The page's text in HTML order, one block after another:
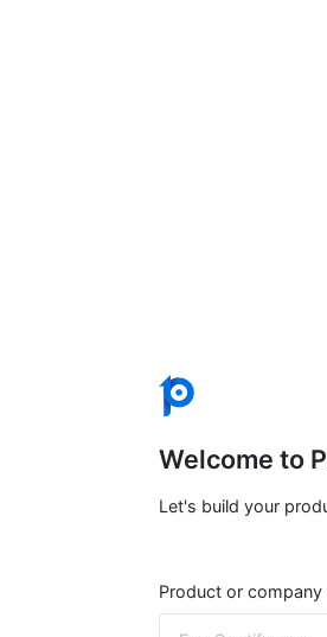
Welcome to
Let's build your
Product or company